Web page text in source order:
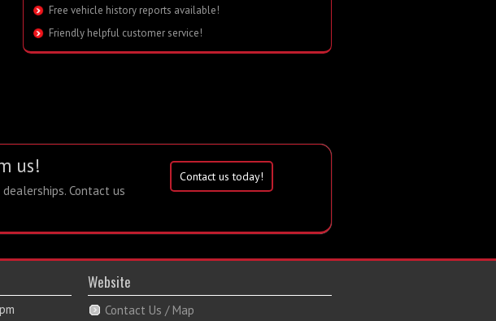
Free vehicle history reports available!
Friendly helpful customer service!
us!
Contact us
Contact us today!
Website
Contact Us / Map